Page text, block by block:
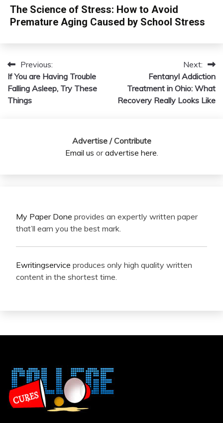
The Science of Stress: How to Avoid
Premature Aging Caused by School Stress
Post
navigation
Previous:
If You are Having Trouble
Falling Asleep, Try These
Things
Next:
Fentanyl Addiction
Treatment in Ohio: What
Recovery Really Looks Like
Advertise / Contribute
Email us oradvertise here
My Paper Done provides an expertly written paper
that’ll earn you the best mark.
Ewritingservice produces only high quality written
content in the shortest time.